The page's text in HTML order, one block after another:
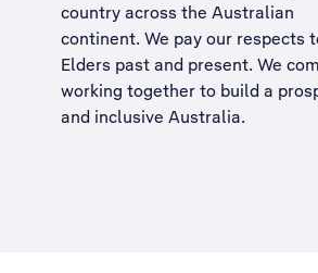
country across the Australian
continent. We pay our respects
Elders past and present. We
working together to build a
and inclusive Australia.